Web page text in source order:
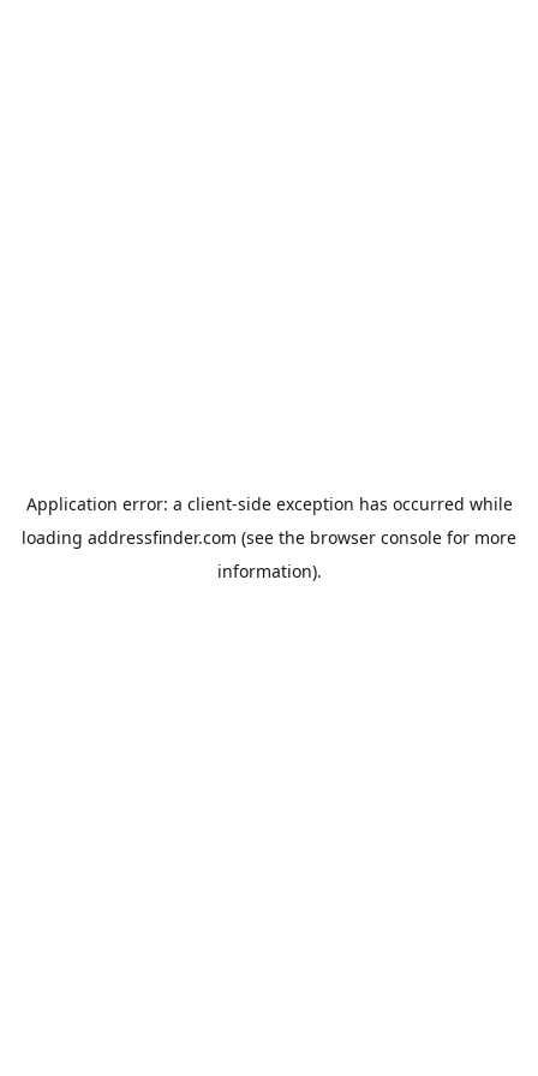
Application error: a client-side exception has occurred while
loading addressfinder.com (see the browser console for more
information).